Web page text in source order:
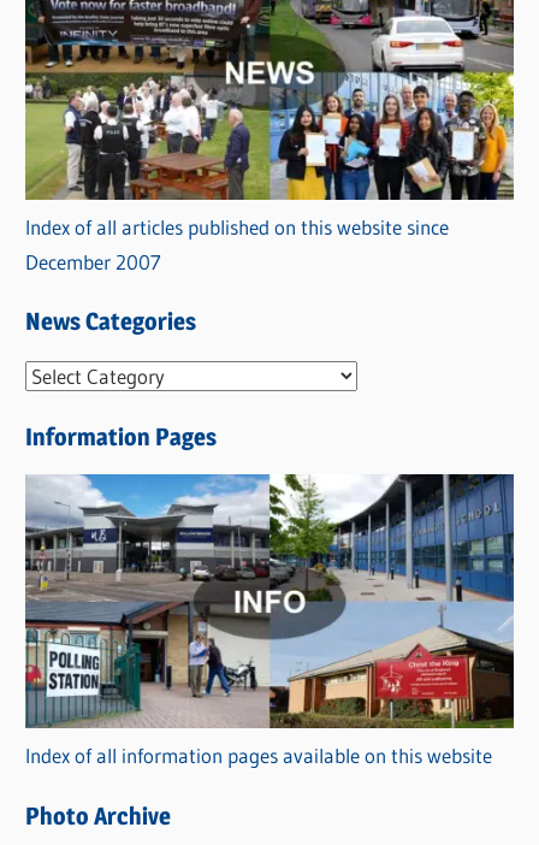
Index of all articles published on this website since
December 2007
News Categories
N
w
s
C
a
t
e
g
o
r
i
s
Information Pages
Index of all information pages available on this website
Photo Archive